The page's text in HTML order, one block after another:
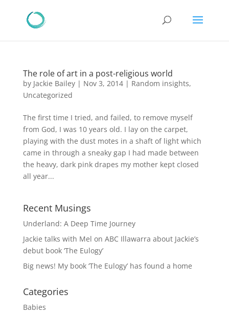
The role of art in a post-religious world
by Jackie Bailey| Nov 3, 2014| Random insights,
Uncategorized
The first time I tried, and failed, to remove myself
from God, I was 10 years old. I lay on the carpet,
playing with the dust motes in a shaft of light which
came in through a sneaky gap I had made between
the heavy, dark pink drapes my mother kept closed
all year...
Recent Musings
Underland: A Deep Time Journey
Jackie talks with Mel on ABC Illawarra about Jackie’s
debut book ‘The Eulogy’
Big news! My book ‘The Eulogy’ has found a home
Categories
Babies